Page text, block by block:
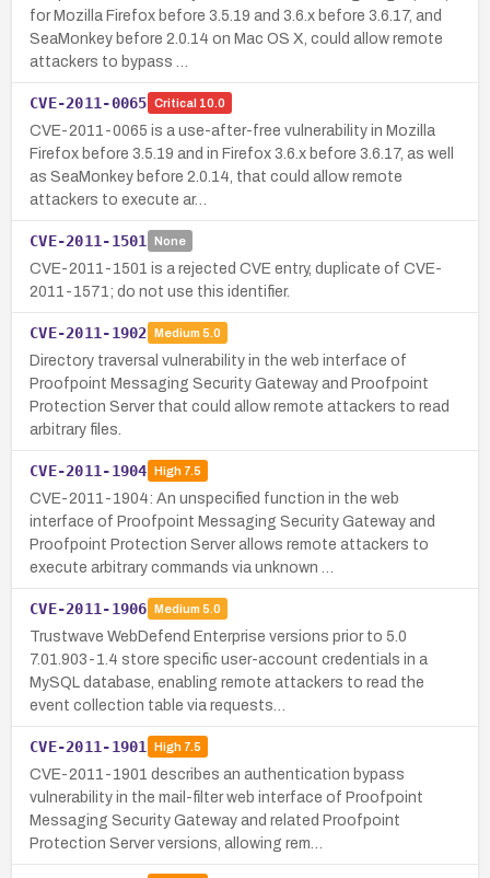
for Mozilla Firefox before 3.5.19 and 3.6.x before 3.6.17, and
SeaMonkey before 2.0.14 on Mac OS X, could allow remote
attackers to bypass …
CVE-2011-0065 Critical 10.0
CVE-2011-0065 is a use-after-free vulnerability in Mozilla
Firefox before 3.5.19 and in Firefox 3.6.x before 3.6.17, as well
as SeaMonkey before 2.0.14, that could allow remote
attackers to execute ar…
CVE-2011-1501 None
CVE-2011-1501 is a rejected CVE entry, duplicate of CVE-
2011-1571; do not use this identifier.
CVE-2011-1902 Medium 5.0
Directory traversal vulnerability in the web interface of
Proofpoint Messaging Security Gateway and Proofpoint
Protection Server that could allow remote attackers to read
arbitrary files.
CVE-2011-1904 High7.5
CVE-2011-1904: An unspecified function in the web
interface of Proofpoint Messaging Security Gateway and
Proofpoint Protection Server allows remote attackers to
execute arbitrary commands via unknown …
CVE-2011-1906 Medium 5.0
Trustwave WebDefend Enterprise versions prior to 5.0
7.01.903-1.4 store specific user-account credentials in a
MySQL database, enabling remote attackers to read the
event collection table via requests…
CVE-2011-1901 High7.5
CVE-2011-1901 describes an authentication bypass
vulnerability in the mail-filter web interface of Proofpoint
Messaging Security Gateway and related Proofpoint
Protection Server versions, allowing rem…